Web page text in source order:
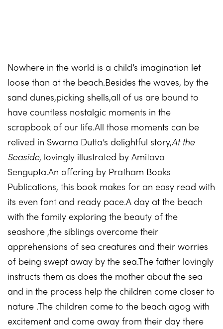
Nowhere in the world is a child’s imagination let
loose than at the beach.Besides the waves, by the
sand dunes,picking shells,all of us are bound to
have countless nostalgic moments in the
scrapbook of our life.All those moments can be
relived in Swarna Dutta’s delightful story,At the
Seaside, lovingly illustrated by Amitava
Sengupta.An offering by Pratham Books
Publications, this book makes for an easy read with
its even font and ready pace.A day at the beach
with the family exploring the beauty of the
seashore ,the siblings overcome their
apprehensions of sea creatures and their worries
of being swept away by the sea.The father lovingly
instructs them as does the mother about the sea
and in the process help the children come closer to
nature .The children come to the beach agog with
excitement and come away from their day there